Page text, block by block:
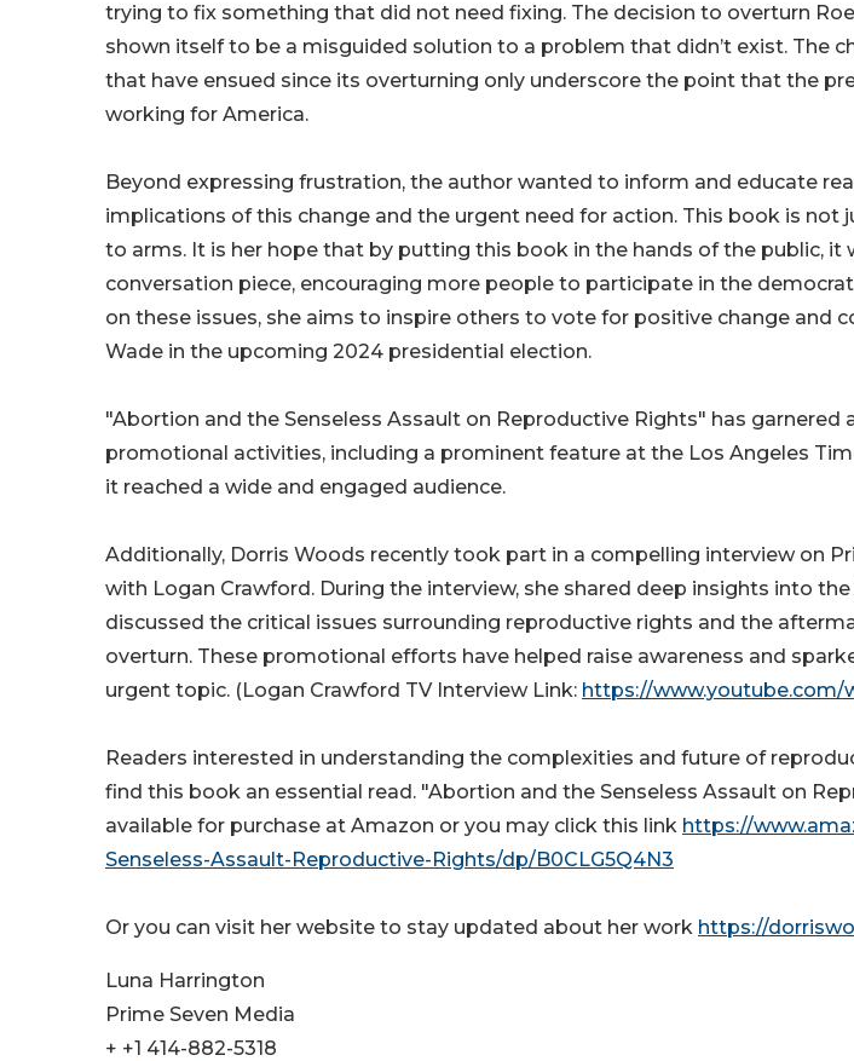
trying to fix something that did not need fixing. The decision to overturn
shown itself to be a misguided solution to a problem that didn’t exist. The
that have ensued since its overturning only underscore the point that the
working for America.
Beyond expressing frustration, the author wanted to inform and educate
implications of this change and the urgent need for action. This book is not
to arms. It is her hope that by putting this book in the hands of the public, it
conversation piece, encouraging more people to participate in the
on these issues, she aims to inspire others to vote for positive change and
Wade in the upcoming 2024 presidential election.
"Abortion and the Senseless Assault on Reproductive Rights" has
promotional activities, including a prominent feature at the Los Angeles
it reached a wide and engaged audience.
Additionally, Dorris Woods recently took part in a compelling interview on
with Logan Crawford. During the interview, she shared deep insights into
discussed the critical issues surrounding reproductive rights and the
overturn. These promotional efforts have helped raise awareness and
urgent topic. (Logan Crawford TV Interview Link: https://www.youtube.com/
Readers interested in understanding the complexities and future of
find this book an essential read. "Abortion and the Senseless Assault on
available for purchase at Amazon or you may click this link https://
Senseless-Assault-Reproductive-Rights/dp/B0CLG5Q4N3
Or you can visit her website to stay updated about her work https://
Luna Harrington
Prime Seven Media
+ +1 414-882-5318